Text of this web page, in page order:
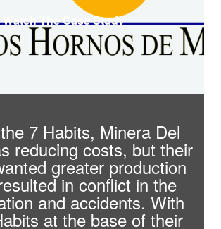
7 Habits, Minera Del
reducing costs, but their
greater production
in conflict in the
and accidents. With
at the base of their
Watch The Case Study